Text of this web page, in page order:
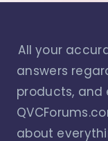
All your
answers
products, and
about